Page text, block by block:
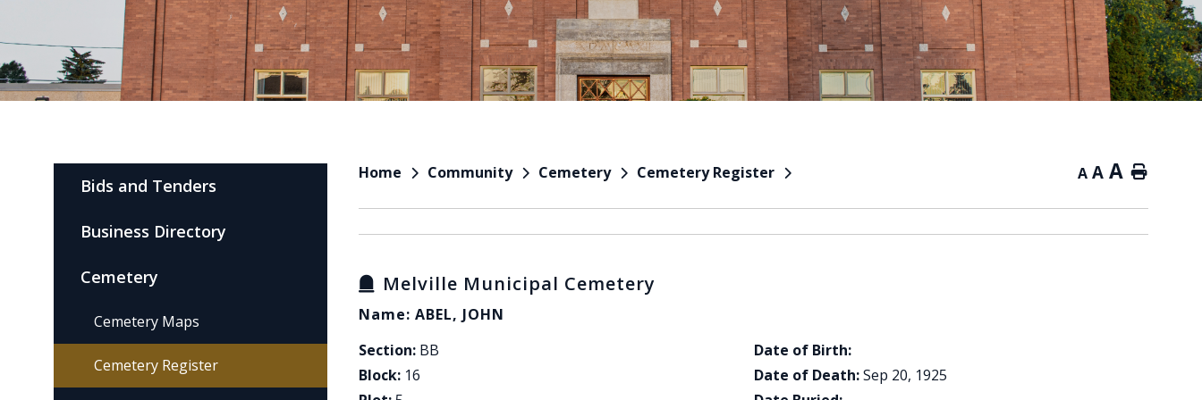
Home Community Cemetery Cemetery Register A A A Home
Melville Municipal Cemetery
Name: ABEL, JOHN
Section: BB
Block: 16
Date of Birth:
Date of Death: Sep 20, 1925
Bids and Tenders
Business Directory
Cemetery
Cemetery Maps
Cemetery Register